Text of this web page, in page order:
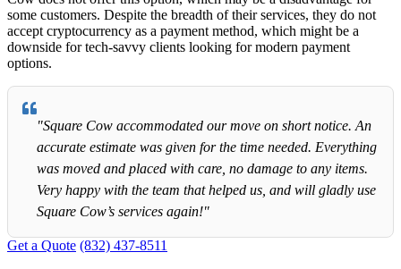
some customers. Despite the breadth of their services, they do not
accept cryptocurrency as a payment method, which might be a
downside for tech-savvy clients looking for modern payment
options.
"Square Cow accommodated our move on short notice. An
accurate estimate was given for the time needed. Everything
was moved and placed with care, no damage to any items.
Very happy with the team that helped us, and will gladly use
Square Cow’s services again!"
Get a Quote (832) 437-8511